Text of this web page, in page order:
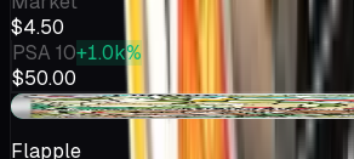
$4.50
PSA 10+1.0k%
$50.00
+$0.15
Flapple